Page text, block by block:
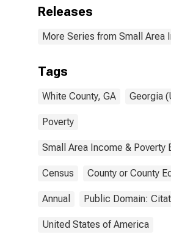
Releases
More Series from Small Area
Tags
White County, GA Georgia
Poverty
Small Area Income & Poverty
Census County or County
Annual Public Domain:
United States of America